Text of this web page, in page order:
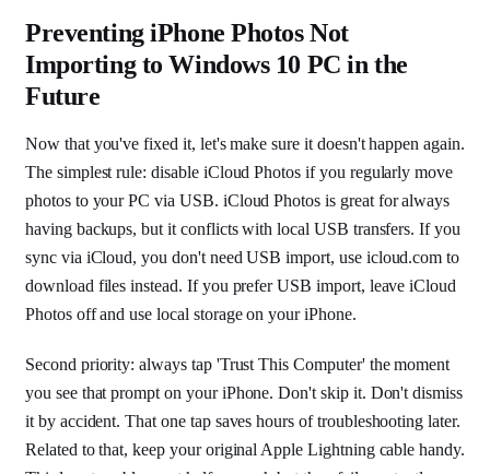
Preventing iPhone Photos Not
Importing to Windows 10 PC in the
Future
Now that you've fixed it, let's make sure it doesn't happen again.
The simplest rule: disable iCloud Photos if you regularly move
photos to your PC via USB. iCloud Photos is great for always
having backups, but it conflicts with local USB transfers. If you
sync via iCloud, you don't need USB import, use icloud.com to
download files instead. If you prefer USB import, leave iCloud
Photos off and use local storage on your iPhone.
Second priority: always tap 'Trust This Computer' the moment
you see that prompt on your iPhone. Don't skip it. Don't dismiss
it by accident. That one tap saves hours of troubleshooting later.
Related to that, keep your original Apple Lightning cable handy.